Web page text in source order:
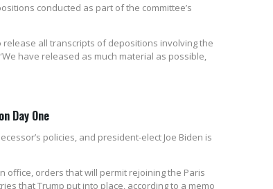
conducted as part of the committee’s
release all transcripts of depositions involving the
have released as much material as possible,
Day One
policies, and president-elect Joe Biden is
office, orders that will permit rejoining the Paris
that Trump put into place, according to a memo